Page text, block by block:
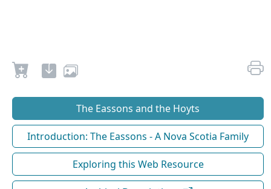
The Eassons and the Hoyts
Introduction: The Eassons - A Nova Scotia Family
Exploring this Web Resource